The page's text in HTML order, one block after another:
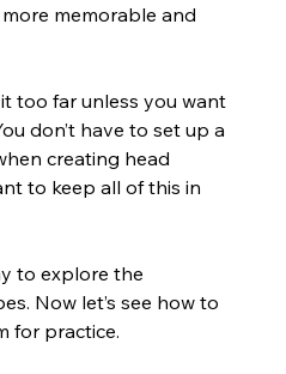
memorable and
too far unless you want
don’t have to set up a
creating head
to keep all of this in
to explore the
Now let’s see how to
for practice.